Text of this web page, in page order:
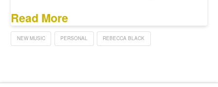
Read More
NEW MUSIC PERSONAL REBECCA BLACK